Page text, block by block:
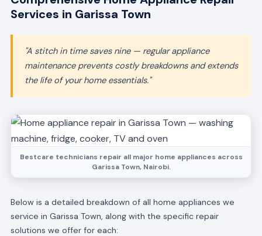
Services in Garissa Town
"A stitch in time saves nine — regular appliance
maintenance prevents costly breakdowns and extends
the life of your home essentials."
Bestcare technicians repair all major home appliances across
Garissa Town, Nairobi.
Below is a detailed breakdown of all home appliances we
service in Garissa Town, along with the specific repair
solutions we offer for each: